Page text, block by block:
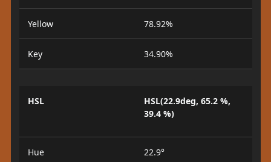
Yellow 78.92%
Key 34.90%
HSL
HSL(22.9deg, 65.2 %,
39.4 %)
Hue 22.9°